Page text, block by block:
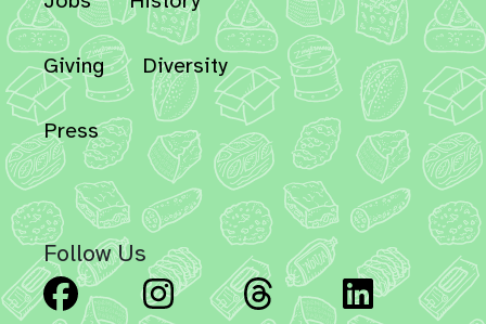
Giving Diversity
Press
Follow Us
Facebook Instagram Threads